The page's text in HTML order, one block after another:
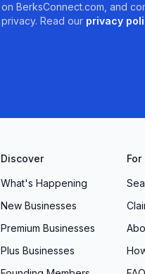
on BerksConnect.com, and
privacy. Read our privacy
Discover
What's Happening
New Businesses
Premium Businesses
Plus Businesses